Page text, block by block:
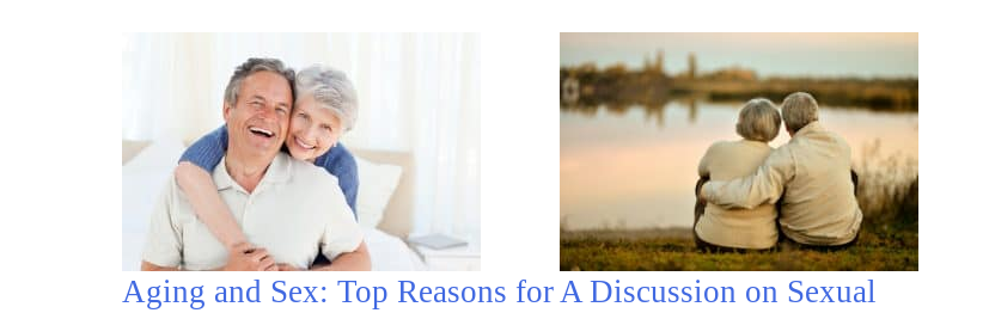
Aging and Sex: Top Reasons for A Discussion on Sexual